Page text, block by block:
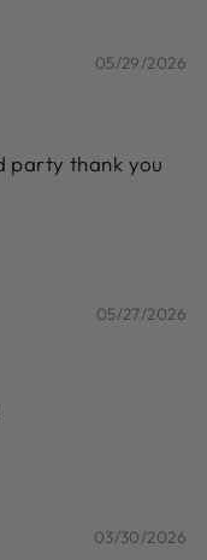
05/29/2026
party thank you
05/27/2026
03/30/2026